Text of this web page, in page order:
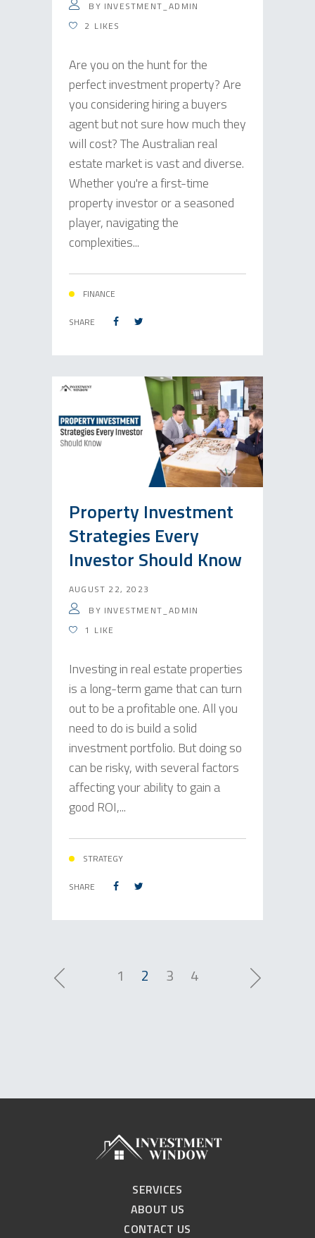
BY INVESTMENT_ADMIN
2 LIKES
Are you on the hunt for the
perfect investment property? Are
you considering hiring a buyers
agent but not sure how much they
will cost? The Australian real
estate market is vast and diverse.
Whether you're a first-time
property investor or a seasoned
player, navigating the
complexities...
FINANCE
SHARE
Property Investment
Strategies Every
Investor Should Know
AUGUST 22, 2023
BY INVESTMENT_ADMIN
1 LIKE
Investing in real estate properties
is a long-term game that can turn
out to be a profitable one. All you
need to do is build a solid
investment portfolio. But doing so
can be risky, with several factors
affecting your ability to gain a
good ROI,...
STRATEGY
SHARE
1 2 3 4
SERVICES
ABOUT US
CONTACT US